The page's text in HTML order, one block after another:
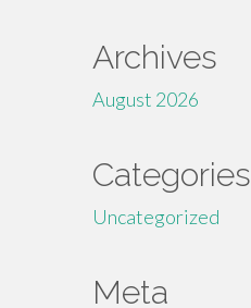
Archives
August 2026
Categories
Uncategorized
Meta